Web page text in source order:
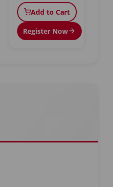
Add to Cart
Register Now